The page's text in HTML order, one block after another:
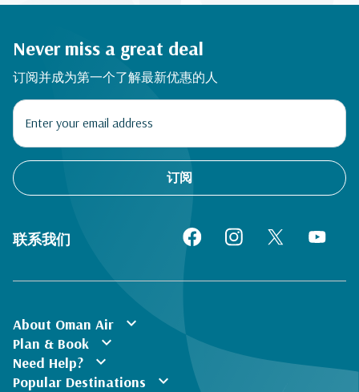
Never miss a great deal
订阅并成为第一个了解最新优惠的人
订阅
联系我们
About Oman Air expand_more
Plan & Book expand_more
Need Help? expand_more
Popular Destinations expand_more